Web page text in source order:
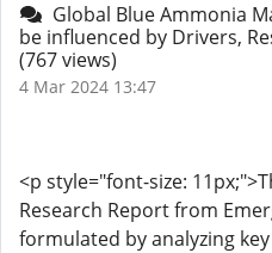
Global Blue Ammonia
be influenced by Drivers,
(767 views)
4 Mar 2024 13:47
<p style="font-size:
Research Report from
formulated by analyzing